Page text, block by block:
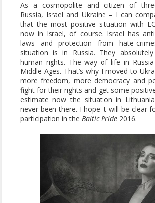
As a cosmopolite and citizen of
Russia, Israel and Ukraine – I can
that the most positive situation with
now in Israel, of course. Israel has
laws and protection from hate-
situation is in Russia. They
human rights. The way of life in
Middle Ages. That’s why I moved to
more freedom, more democracy and
fight for their rights and get some
estimate now the situation in
never been there. I hope it will be clear
participation in the Baltic Pride 2016.